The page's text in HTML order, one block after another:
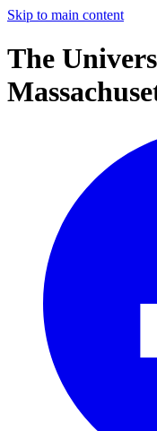
Skip to main content
The